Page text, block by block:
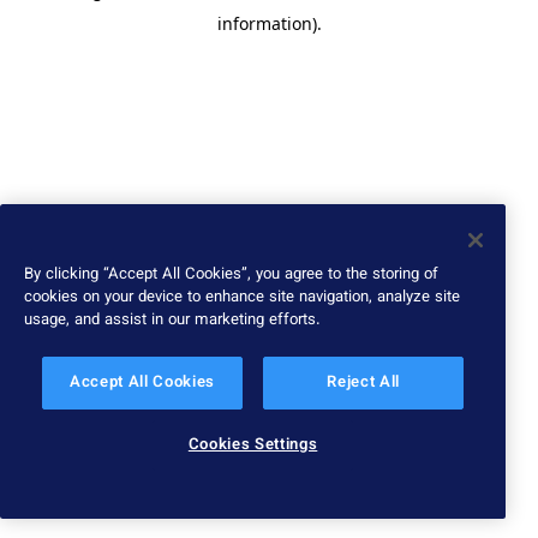
information).
By clicking “Accept All Cookies”, you agree to the storing of
cookies on your device to enhance site navigation, analyze site
usage, and assist in our marketing efforts.
Accept All Cookies Reject All
Cookies Settings